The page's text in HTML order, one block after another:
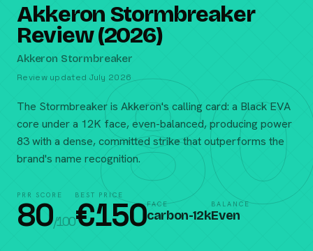
80
Akkeron Stormbreaker
Review (2026)
Akkeron Stormbreaker
Review updated July 2026
The Stormbreaker is Akkeron's calling card: a Black EVA
core under a 12K face, even-balanced, producing power
83 with a dense, committed strike that outperforms the
brand's name recognition.
PRR SCORE
80/100
BEST PRICE
€150FACE
carbon-12k
BALANCE
Even